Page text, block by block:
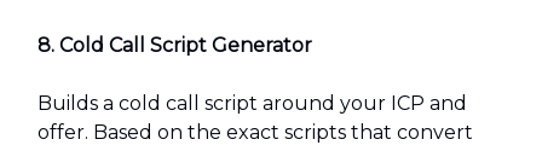
8. Cold Call Script Generator
Builds a cold call script around your ICP and
offer. Based on the exact scripts that convert